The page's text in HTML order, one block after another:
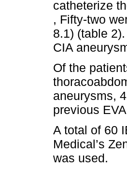
catheterize
, Fifty-two
8.1) (table
CIA
Of the
aneurysms,
previous
A total of 60
Medical’s
was used.